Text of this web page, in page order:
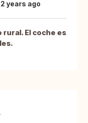
years ago
rural. El coche es